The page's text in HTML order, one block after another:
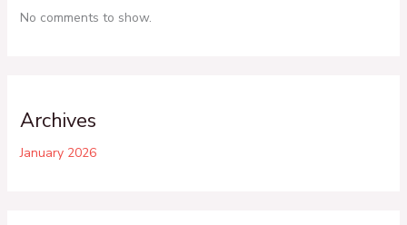
No comments to show.
Archives
January 2026